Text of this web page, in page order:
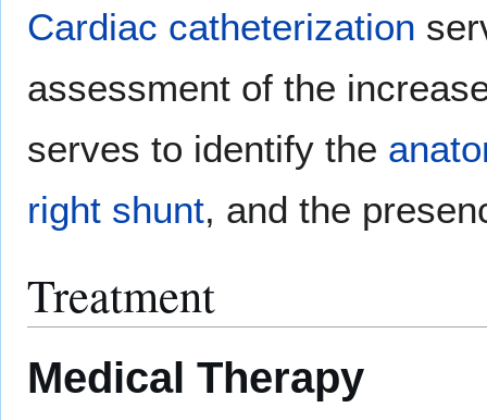
Cardiac catheterization
assessment of the
serves to identify the
right shunt, and the
Treatment
Medical Therapy